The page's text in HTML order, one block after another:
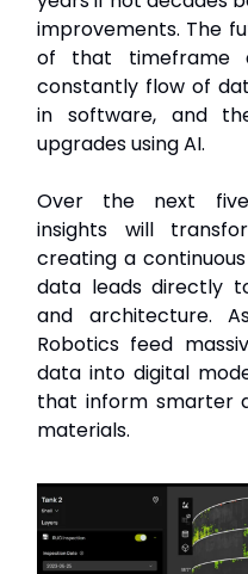
improvements. The
of that timeframe
constantly flow of
in software, and
upgrades using AI.
Over the next five
insights will
creating a
data leads directly
and architecture.
Robotics feed
data into digital
that inform smarter
materials.